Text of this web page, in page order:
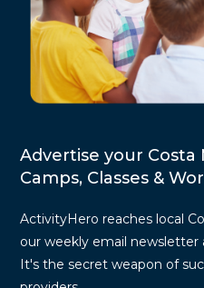
Advertise your Costa
Camps, Classes &
ActivityHero reaches local
our weekly email newsletter
It's the secret weapon of